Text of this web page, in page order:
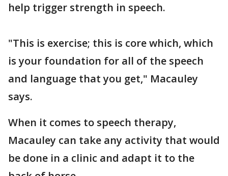
help trigger strength in speech.
"This is exercise; this is core which, which
is your foundation for all of the speech
and language that you get," Macauley
says.
When it comes to speech therapy,
Macauley can take any activity that would
be done in a clinic and adapt it to the